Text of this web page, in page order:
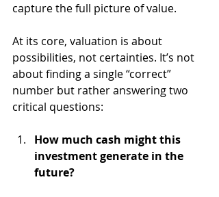
capture the full picture of value.
At its core, valuation is about
possibilities, not certainties. It’s not
about finding a single “correct”
number but rather answering two
critical questions:
How much cash might this
investment generate in the
future?